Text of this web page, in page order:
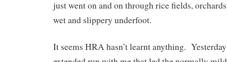
just went on and on through rice fields,
wet and slippery underfoot.
It seems HRA hasn’t learnt anything.